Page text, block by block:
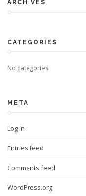
ARCHIVES
CATEGORIES
No categories
META
Log in
Entries feed
Comments feed
WordPress.org